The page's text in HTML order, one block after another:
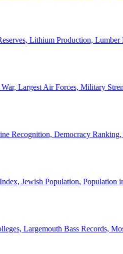
Lithium Production,
Largest Air Forces, Military
Recognition, Democracy
Jewish Population, Population
Largemouth Bass Records,